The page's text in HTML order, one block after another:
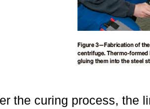
the curing process, the